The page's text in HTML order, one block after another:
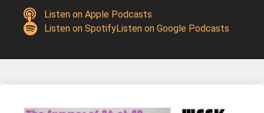
Listen on Apple Podcasts
Listen on SpotifyListen on Google Podcasts